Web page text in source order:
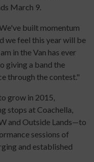
March 9.
built momentum
we feel this year will be
in the Van has ever
giving a band the
through the contest."
grow in 2015,
stops at Coachella,
and Outside Lands—to
sessions of
and established